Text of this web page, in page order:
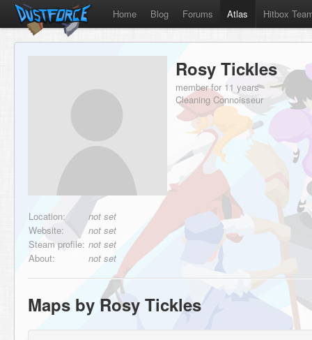
Home Blog Forums Atlas Hitbox
Rosy Tickles
member for 11 years
Cleaning Connoisseur
Location:
not set
Website:
not set
Steam profile: not set
About:
not set
Maps by Rosy Tickles